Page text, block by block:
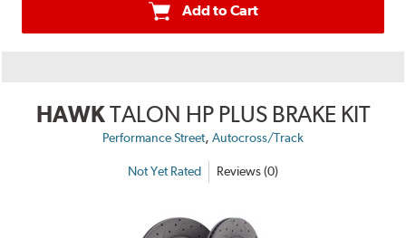
Add to Cart
HAWKTALON HP PLUS BRAKE KIT
Performance Street, Autocross/Track
Not Yet Rated Reviews (0)